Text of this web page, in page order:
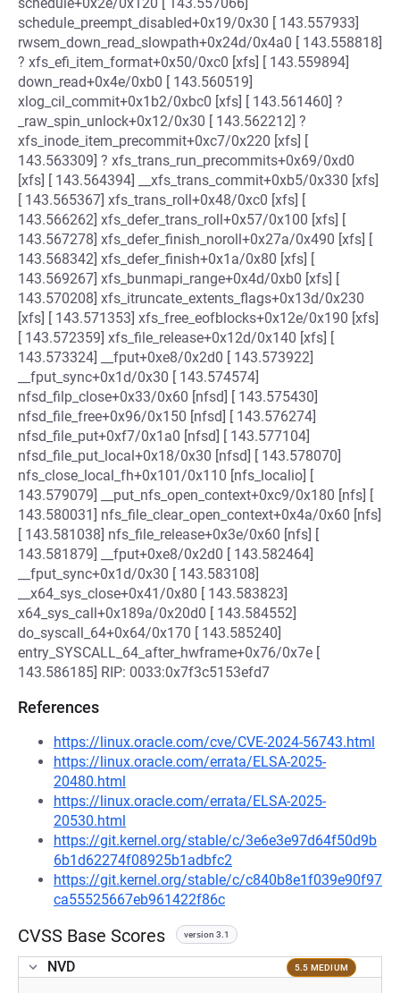
schedule_preempt_disabled+0x19/0x30 [ 143.557933]
rwsem_down_read_slowpath+0x24d/0x4a0 [ 143.558818]
? xfs_efi_item_format+0x50/0xc0 [xfs] [ 143.559894]
down_read+0x4e/0xb0 [ 143.560519]
xlog_cil_commit+0x1b2/0xbc0 [xfs] [ 143.561460] ?
_raw_spin_unlock+0x12/0x30 [ 143.562212] ?
xfs_inode_item_precommit+0xc7/0x220 [xfs] [
143.563309] ? xfs_trans_run_precommits+0x69/0xd0
[xfs] [ 143.564394] __xfs_trans_commit+0xb5/0x330 [xfs]
[ 143.565367] xfs_trans_roll+0x48/0xc0 [xfs] [
143.566262] xfs_defer_trans_roll+0x57/0x100 [xfs] [
143.567278] xfs_defer_finish_noroll+0x27a/0x490 [xfs] [
143.568342] xfs_defer_finish+0x1a/0x80 [xfs] [
143.569267] xfs_bunmapi_range+0x4d/0xb0 [xfs] [
143.570208] xfs_itruncate_extents_flags+0x13d/0x230
[xfs] [ 143.571353] xfs_free_eofblocks+0x12e/0x190 [xfs]
[ 143.572359] xfs_file_release+0x12d/0x140 [xfs] [
143.573324] __fput+0xe8/0x2d0 [ 143.573922]
__fput_sync+0x1d/0x30 [ 143.574574]
nfsd_filp_close+0x33/0x60 [nfsd] [ 143.575430]
nfsd_file_free+0x96/0x150 [nfsd] [ 143.576274]
nfsd_file_put+0xf7/0x1a0 [nfsd] [ 143.577104]
nfsd_file_put_local+0x18/0x30 [nfsd] [ 143.578070]
nfs_close_local_fh+0x101/0x110 [nfs_localio] [
143.579079] __put_nfs_open_context+0xc9/0x180 [nfs] [
143.580031] nfs_file_clear_open_context+0x4a/0x60 [nfs]
[ 143.581038] nfs_file_release+0x3e/0x60 [nfs] [
143.581879] __fput+0xe8/0x2d0 [ 143.582464]
__fput_sync+0x1d/0x30 [ 143.583108]
__x64_sys_close+0x41/0x80 [ 143.583823]
x64_sys_call+0x189a/0x20d0 [ 143.584552]
do_syscall_64+0x64/0x170 [ 143.585240]
entry_SYSCALL_64_after_hwframe+0x76/0x7e [
143.586185] RIP: 0033:0x7f3c5153efd7
References
https://linux.oracle.com/cve/CVE-2024-56743.html
https://linux.oracle.com/errata/ELSA-2025-
20480.html
https://linux.oracle.com/errata/ELSA-2025-
20530.html
https://git.kernel.org/stable/c/3e6e3e97d64f50d9b
6b1d62274f08925b1adbfc2
https://git.kernel.org/stable/c/c840b8e1f039e90f97
ca55525667eb961422f86c
CVSS Base Scores version 3.1
NVD 5.5 MEDIUM